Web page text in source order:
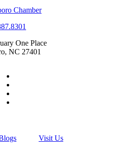
One Place
NC 27401
Visit Us